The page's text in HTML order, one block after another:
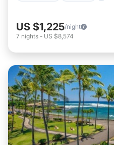
US $1,225/night
7 nights - US $8,574